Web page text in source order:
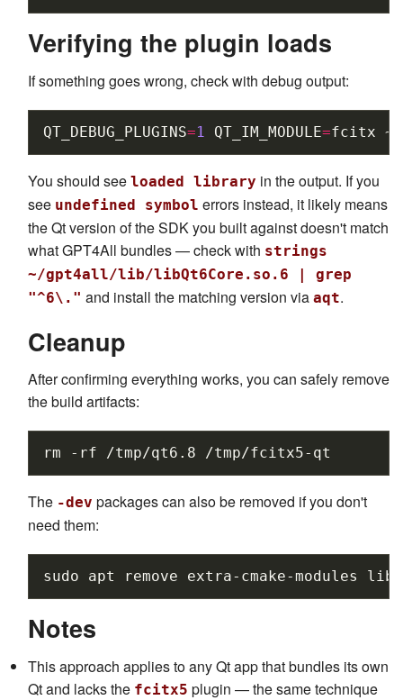
Verifying the plugin loads
If something goes wrong, check with debug output:
QT_DEBUG_PLUGINS=1 QT_IM_MODULE=fcitx
You should see loaded library in the output. If you
see undefined symbol errors instead, it likely means
the Qt version of the SDK you built against doesn't match
what GPT4All bundles — check with strings
~/gpt4all/lib/libQt6Core.so.6 | grep
"^6\." and install the matching version via aqt.
Cleanup
After confirming everything works, you can safely remove
the build artifacts:
rm -rf /tmp/qt6.8
The -dev packages can also be removed if you don't
need them:
sudo apt remove extra-cmake-modules
Notes
This approach applies to any Qt app that bundles its own
Qt and lacks the fcitx5 plugin — the same technique